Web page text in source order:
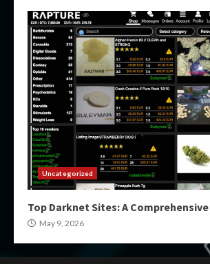
Uncategorized
Top Darknet Sites: A
May 9, 2026